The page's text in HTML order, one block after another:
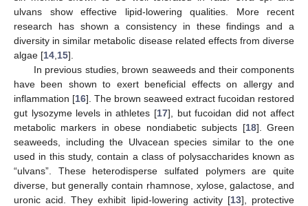
ulvans show effective lipid-lowering qualities. More recent
research has shown a consistency in these findings and a
diversity in similar metabolic disease related effects from diverse
algae [14 15].
In previous studies, brown seaweeds and their components
have been shown to exert beneficial effects on allergy and
inflammation [16]. The brown seaweed extract fucoidan restored
gut lysozyme levels in athletes [17], but fucoidan did not affect
metabolic markers in obese nondiabetic subjects [18]. Green
seaweeds, including the Ulvacean species similar to the one
used in this study, contain a class of polysaccharides known as
“ulvans”. These heterodisperse sulfated polymers are quite
diverse, but generally contain rhamnose, xylose, galactose, and
uronic acid. They exhibit lipid-lowering activity [13], protective